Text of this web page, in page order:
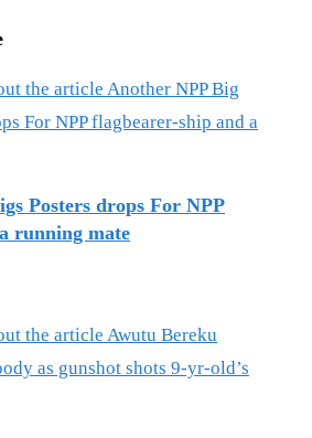
Posters drops For NPP
running mate